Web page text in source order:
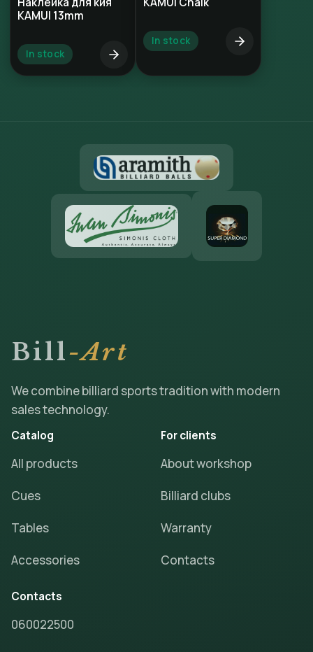
KAMUI 13mm
In stock
In stock
Bill-Art
We combine billiard sports tradition with modern
sales technology.
Catalog
All products
Cues
Tables
Accessories
For clients
About workshop
Billiard clubs
Warranty
Contacts
Contacts
060022500